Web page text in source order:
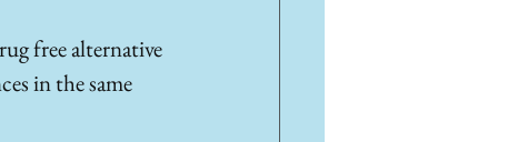
free alternative
in the same